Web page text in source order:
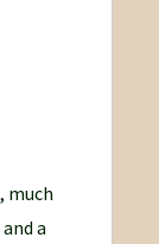
much
a